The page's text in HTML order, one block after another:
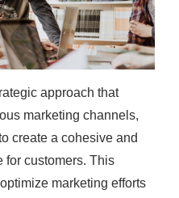
approach that
marketing channels,
create a cohesive and
for customers. This
marketing efforts